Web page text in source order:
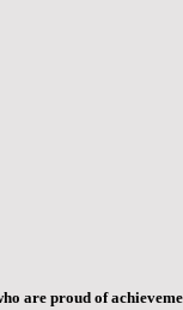
are proud of